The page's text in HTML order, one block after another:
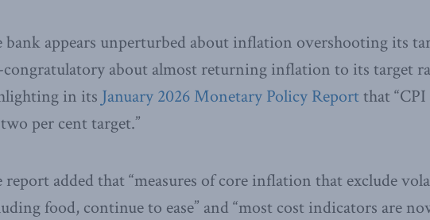
bank appears unperturbed about inflation overshooting its
congratulatory about almost returning inflation to its target
in its January 2026 Monetary Policy Reportthat
per cent target.”
report added that “measures of core inflation that exclude
food, continue to ease” and “most cost indicators are